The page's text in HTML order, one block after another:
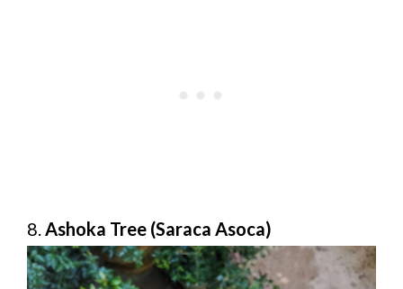
8. Ashoka Tree (Saraca Asoca)